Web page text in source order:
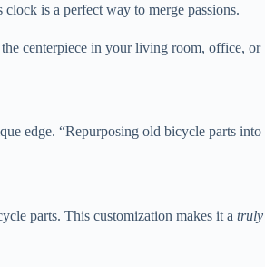
is a perfect way to merge passions.
centerpiece in your living room, office, or
edge. “Repurposing old bicycle parts into
parts. This customization makes it a truly